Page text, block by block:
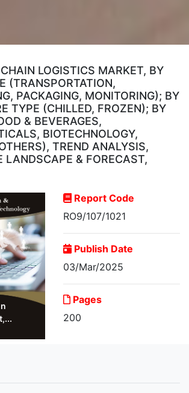
LOGISTICS MARKET, BY
(TRANSPORTATION,
PACKAGING, MONITORING); BY
TYPE (CHILLED, FROZEN); BY
& BEVERAGES,
BIOTECHNOLOGY,
TREND ANALYSIS,
LANDSCAPE & FORECAST,
Report Code
RO9/107/1021
Publish Date
03/Mar/2025
Pages
200